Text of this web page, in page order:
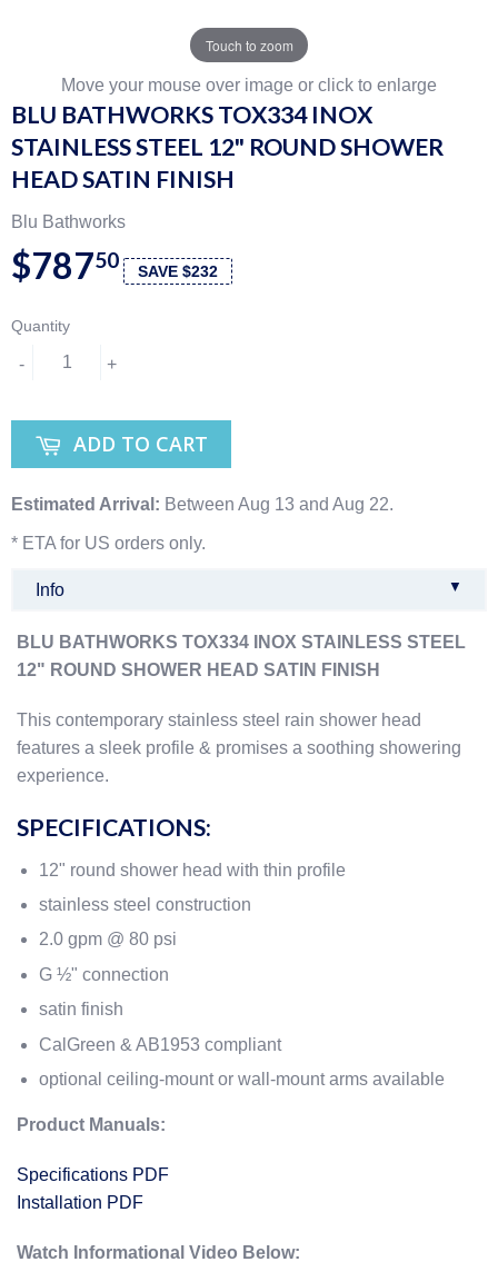
Touch to zoom
Move your mouse over image or click to enlarge
BLU BATHWORKS TOX334 INOX
STAINLESS STEEL 12" ROUND SHOWER
HEAD SATIN FINISH
Blu Bathworks
$78750 SAVE $232
Quantity
+
-
ADD TO CART
Estimated Arrival: Between Aug 13 and Aug 22.
* ETA for US orders only.
Info ▼
BLU BATHWORKS TOX334 INOX STAINLESS STEEL
12" ROUND SHOWER HEAD SATIN FINISH
This contemporary stainless steel rain shower head
features a sleek profile & promises a soothing showering
experience.
SPECIFICATIONS:
12" round shower head with thin profile
stainless steel construction
2.0 gpm @ 80 psi
G ½" connection
satin finish
CalGreen & AB1953 compliant
optional ceiling-mount or wall-mount arms available
Product Manuals:
Specifications PDF
Installation PDF
Watch Informational Video Below: